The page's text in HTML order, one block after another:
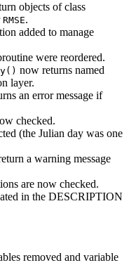
objects of class
RMSE.
added to manage
were reordered.
now returns named
layer.
an error message if
checked.
(the Julian day was one
a warning message
are now checked.
in the DESCRIPTION
removed and variable